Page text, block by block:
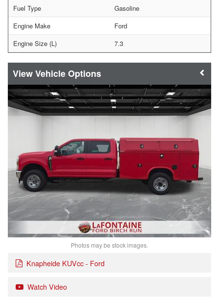
Fuel Type
Gasoline
Engine Make
Ford
Engine Size (L)
7.3
Vehicle Options
Photos may be stock images.
Knapheide KUVcc - Ford
Watch Video